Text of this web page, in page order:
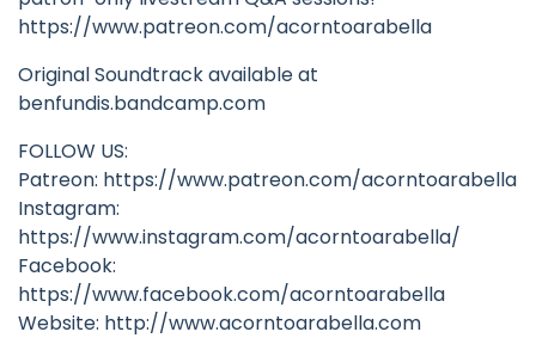
https://www.patreon.com/acorntoarabella
Original Soundtrack available at
benfundis.bandcamp.com
FOLLOW US:
Patreon: https://www.patreon.com/acorntoarabella
Instagram:
https://www.instagram.com/acorntoarabella/
Facebook:
https://www.facebook.com/acorntoarabella
Website: http://www.acorntoarabella.com